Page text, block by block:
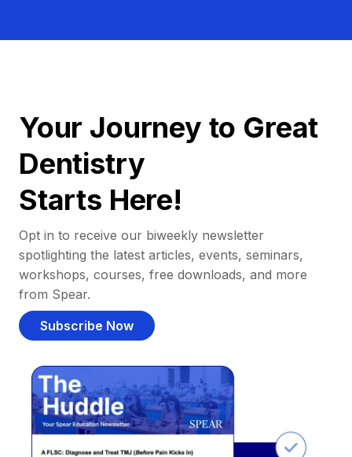
Your Journey to Great
Dentistry
Starts Here!
Opt in to receive our biweekly newsletter
spotlighting the latest articles, events, seminars,
workshops, courses, free downloads, and more
from Spear.
Subscribe Now